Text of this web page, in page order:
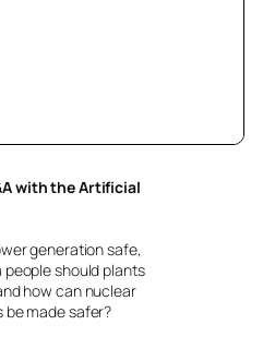
with the Artificial
generation safe,
should plants
how can nuclear
be made safer?